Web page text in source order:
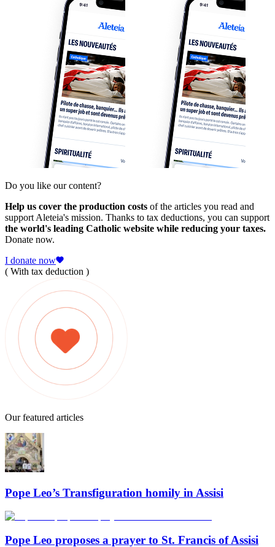
Do you like our content?
Help us cover the production costs of the articles you read and
support Aleteia's mission. Thanks to tax deductions, you can support
the world's leading Catholic website while reducing your taxes.
Donate now.
I donate now
( With tax deduction )
Our featured articles
Pope Leo’s Transfiguration homily in Assisi
Pope Leo proposes a prayer to St. Francis of Assisi